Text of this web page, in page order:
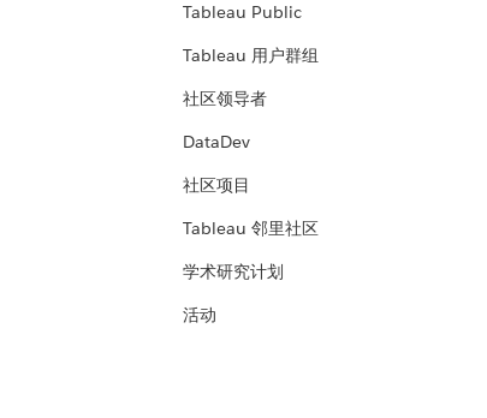
Tableau Public
Tableau 用户群组
社区领导者
DataDev
社区项目
Tableau 邻里社区
学术研究计划
活动